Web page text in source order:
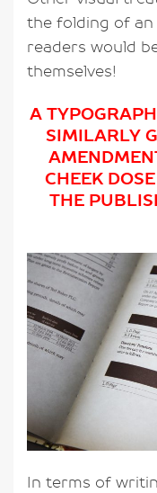
the folding of
readers would
themselves!
A
SIMILARLY
CHEEK
THE
In terms of